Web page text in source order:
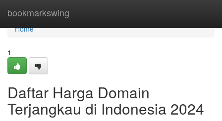
bookmarkswing
Home
Home
1
Daftar Harga Domain
Terjangkau di Indonesia 2024